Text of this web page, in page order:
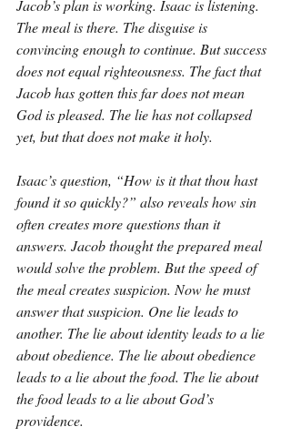
Jacob’s plan is working. Isaac is listening.
The meal is there. The disguise is
convincing enough to continue. But success
does not equal righteousness. The fact that
Jacob has gotten this far does not mean
God is pleased. The lie has not collapsed
yet, but that does not make it holy.
Isaac’s question, “How is it that thou hast
found it so quickly?” also reveals how sin
often creates more questions than it
answers. Jacob thought the prepared meal
would solve the problem. But the speed of
the meal creates suspicion. Now he must
answer that suspicion. One lie leads to
another. The lie about identity leads to a lie
about obedience. The lie about obedience
leads to a lie about the food. The lie about
the food leads to a lie about God’s
providence.